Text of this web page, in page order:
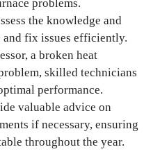
problems.
the knowledge and
and fix issues efficiently.
a broken heat
skilled technicians
performance.
valuable advice on
if necessary, ensuring
throughout the year.